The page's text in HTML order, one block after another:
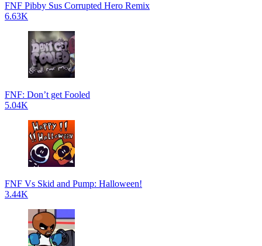
FNF Pibby Sus Corrupted Hero Remix
6.63K
FNF: Don’t get Fooled
5.04K
FNF Vs Skid and Pump: Halloween!
3.44K